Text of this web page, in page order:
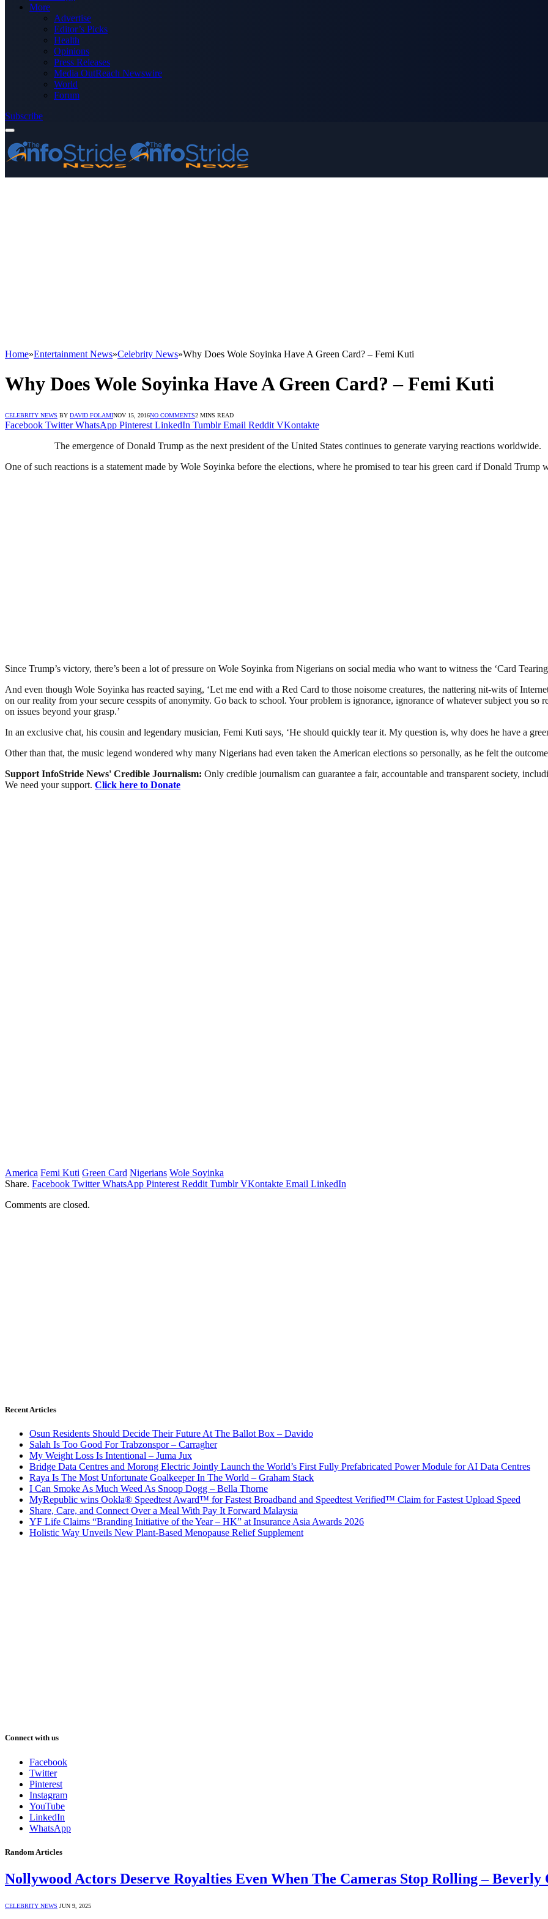
More
Advertise
Editor’s Picks
Health
Opinions
Press Releases
Media OutReach Newswire
World
Forum
Subscribe
Home»Entertainment News»Celebrity News»Why Does Wole Soyinka Have A Green Card? – Femi Kuti
Why Does Wole Soyinka Have A Green Card? – Femi Kuti
CELEBRITY NEWS BY DAVID FOLAMINOV 15, 2016NO COMMENTS2 MINS READ
Facebook Twitter WhatsApp Pinterest LinkedIn Tumblr Email Reddit VKontakte
The emergence of Donald Trump as the next president of the United States continues to generate varying reactions worldwide.
One of such reactions is a statement made by Wole Soyinka before the elections, where he promised to tear his green card if Donald Trump
Since Trump’s victory, there’s been a lot of pressure on Wole Soyinka from Nigerians on social media who want to witness the ‘Card
And even though Wole Soyinka has reacted saying, ‘Let me end with a Red Card to those noisome creatures, the nattering nit-wits of
on our reality from your secure cesspits of anonymity. Go back to school. Your problem is ignorance, ignorance of whatever subject you
on issues beyond your grasp.’
In an exclusive chat, his cousin and legendary musician, Femi Kuti says, ‘He should quickly tear it. My question is, why does he have a
Other than that, the music legend wondered why many Nigerians had even taken the American elections so personally, as he felt the
Support InfoStride News' Credible Journalism: Only credible journalism can guarantee a fair, accountable and transparent society,
We need your support. Click here to Donate
America Femi Kuti Green Card Nigerians Wole Soyinka
Share. Facebook Twitter WhatsApp Pinterest Reddit Tumblr VKontakte Email LinkedIn
Comments are closed.
Recent Articles
Osun Residents Should Decide Their Future At The Ballot Box – Davido
Salah Is Too Good For Trabzonspor – Carragher
My Weight Loss Is Intentional – Juma Jux
Bridge Data Centres and Morong Electric Jointly Launch the World’s First Fully Prefabricated Power Module for AI Data Centres
Raya Is The Most Unfortunate Goalkeeper In The World – Graham Stack
I Can Smoke As Much Weed As Snoop Dogg – Bella Thorne
MyRepublic wins Ookla® Speedtest Award™ for Fastest Broadband and Speedtest Verified™ Claim for Fastest Upload Speed
Share, Care, and Connect Over a Meal With Pay It Forward Malaysia
YF Life Claims “Branding Initiative of the Year – HK” at Insurance Asia Awards 2026
Holistic Way Unveils New Plant-Based Menopause Relief Supplement
Connect with us
Facebook
Twitter
Pinterest
Instagram
YouTube
LinkedIn
WhatsApp
Random Articles
Nollywood Actors Deserve Royalties Even When The Cameras Stop Rolling – Beverly
CELEBRITY NEWS JUN 9, 2025